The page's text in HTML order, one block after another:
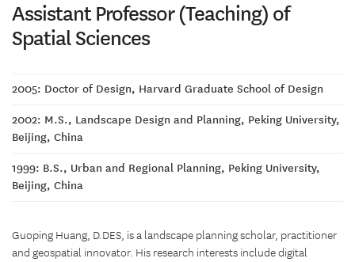
Assistant Professor (Teaching) of
Spatial Sciences
2005: Doctor of Design, Harvard Graduate School of Design
2002: M.S., Landscape Design and Planning, Peking University,
Beijing, China
1999: B.S., Urban and Regional Planning, Peking University,
Beijing, China
Guoping Huang, D.DES, is a landscape planning scholar, practitioner
and geospatial innovator. His research interests include digital